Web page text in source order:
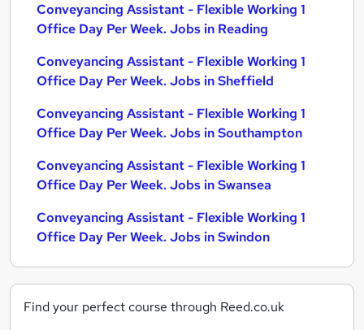
Conveyancing Assistant - Flexible Working 1
Office Day Per Week. Jobs in Reading
Conveyancing Assistant - Flexible Working 1
Office Day Per Week. Jobs in Sheffield
Conveyancing Assistant - Flexible Working 1
Office Day Per Week. Jobs in Southampton
Conveyancing Assistant - Flexible Working 1
Office Day Per Week. Jobs in Swansea
Conveyancing Assistant - Flexible Working 1
Office Day Per Week. Jobs in Swindon
Find your perfect course through Reed.co.uk